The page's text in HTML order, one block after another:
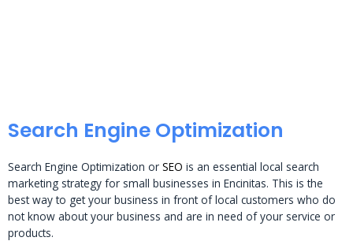
Search Engine Optimization
Search Engine Optimization or SEO is an essential local search
marketing strategy for small businesses in Encinitas. This is the
best way to get your business in front of local customers who do
not know about your business and are in need of your service or
products.